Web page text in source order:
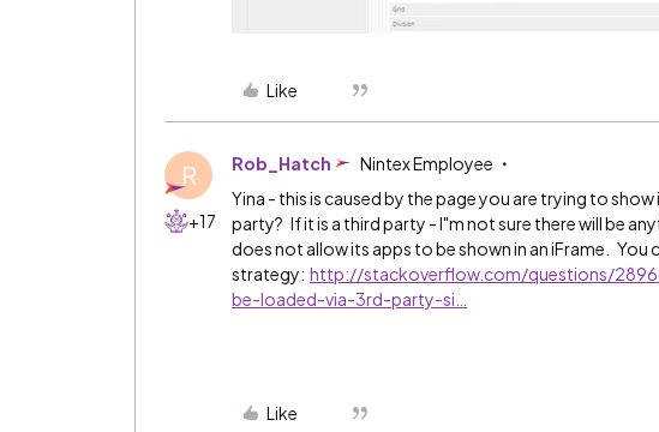
Like
R
+17
Rob_Hatch Nintex Employee
Yina - this is caused by the page you are trying to
party? If it is a third party - I"m not sure there will be
does not allow its apps to be shown in an iFrame.
strategy: http://stackoverflow.com/questions/
be-loaded-via-3rd-party-si…
Like